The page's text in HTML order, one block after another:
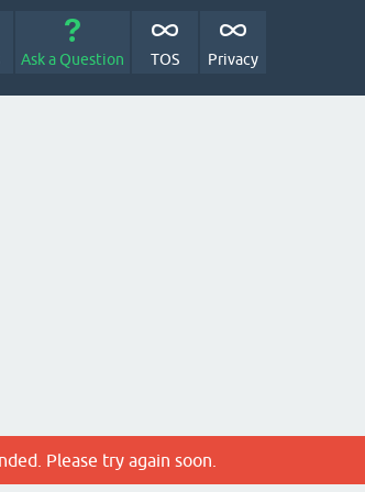
Ask a Question TOS Privacy
Please try again soon.